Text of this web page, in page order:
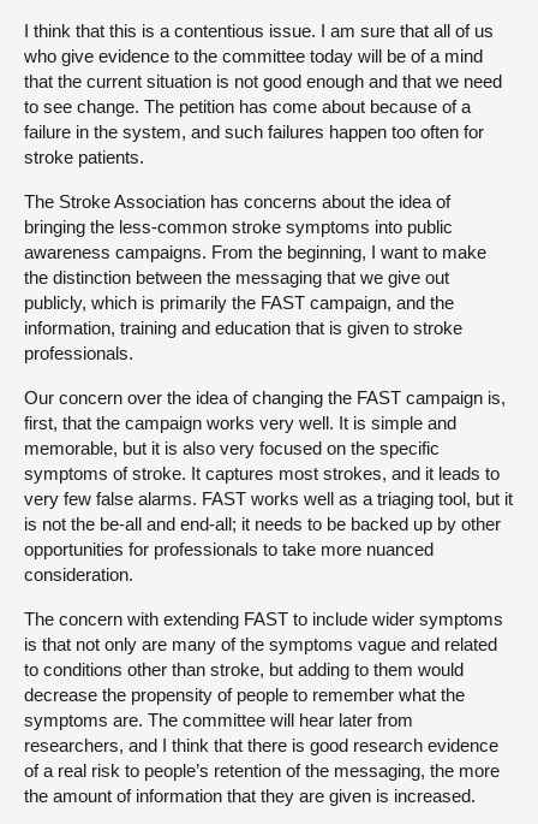
I think that this is a contentious issue. I am sure that all of us
who give evidence to the committee today will be of a mind
that the current situation is not good enough and that we need
to see change. The petition has come about because of a
failure in the system, and such failures happen too often for
stroke patients.
The Stroke Association has concerns about the idea of
bringing the less-common stroke symptoms into public
awareness campaigns. From the beginning, I want to make
the distinction between the messaging that we give out
publicly, which is primarily the FAST campaign, and the
information, training and education that is given to stroke
professionals.
Our concern over the idea of changing the FAST campaign is,
first, that the campaign works very well. It is simple and
memorable, but it is also very focused on the specific
symptoms of stroke. It captures most strokes, and it leads to
very few false alarms. FAST works well as a triaging tool, but it
is not the be-all and end-all; it needs to be backed up by other
opportunities for professionals to take more nuanced
consideration.
The concern with extending FAST to include wider symptoms
is that not only are many of the symptoms vague and related
to conditions other than stroke, but adding to them would
decrease the propensity of people to remember what the
symptoms are. The committee will hear later from
researchers, and I think that there is good research evidence
of a real risk to people’s retention of the messaging, the more
the amount of information that they are given is increased.